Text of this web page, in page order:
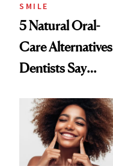
SMILE
5 Natural Oral-
Care Alternatives
Dentists Say